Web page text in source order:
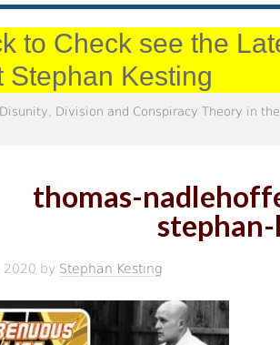
to Check see the
Stephan Kesting
Disunity, Division and Conspiracy Theory in
thomas-
2020 by Stephan Kesting